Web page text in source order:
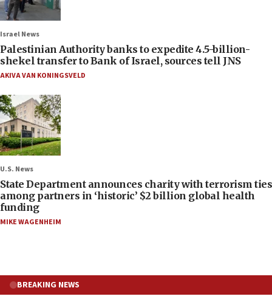
Israel News
Palestinian Authority banks to expedite 4.5-billion-
shekel transfer to Bank of Israel, sources tell JNS
AKIVA VAN KONINGSVELD
U.S. News
State Department announces charity with terrorism ties
among partners in ‘historic’ $2 billion global health
funding
MIKE WAGENHEIM
BREAKING NEWS